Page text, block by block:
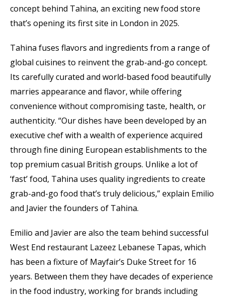
concept behind Tahina, an exciting new food store
that’s opening its first site in London in 2025.
Tahina fuses flavors and ingredients from a range of
global cuisines to reinvent the grab-and-go concept.
Its carefully curated and world-based food beautifully
marries appearance and flavor, while offering
convenience without compromising taste, health, or
authenticity. “Our dishes have been developed by an
executive chef with a wealth of experience acquired
through fine dining European establishments to the
top premium casual British groups. Unlike a lot of
‘fast’ food, Tahina uses quality ingredients to create
grab-and-go food that’s truly delicious,” explain Emilio
and Javier the founders of Tahina.
Emilio and Javier are also the team behind successful
West End restaurant Lazeez Lebanese Tapas, which
has been a fixture of Mayfair’s Duke Street for 16
years. Between them they have decades of experience
in the food industry, working for brands including